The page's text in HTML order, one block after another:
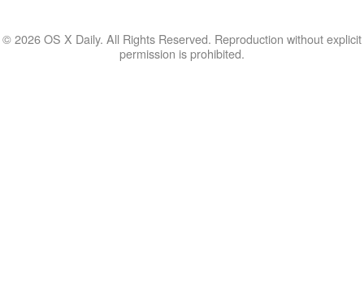
© 2026 OS X Daily. All Rights Reserved. Reproduction without explicit
permission is prohibited.